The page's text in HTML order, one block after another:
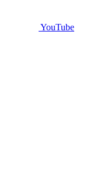
YouTube